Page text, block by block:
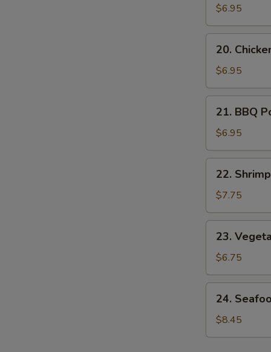
Noodle
Soup
$6.95
Chicken
Noodle
Soup
20.
$6.95
BBQ
Pork
Noodle
Soup
21. BBQ
$6.95
Shrimp
Noodle
Soup
22.
$7.75
Vegetable
Noodle
Soup
23.
$6.75
Seafood
Noodle
Soup
24.
$8.45